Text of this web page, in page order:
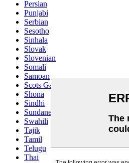
Persian
Punjabi
Serbian
Sesotho
Sinhala
Slovak
Slovenian
Somali
Samoan
Scots Gaelic
Shona
Sindhi
Sundanese
Swahili
Tajik
Tamil
Telugu
Thai